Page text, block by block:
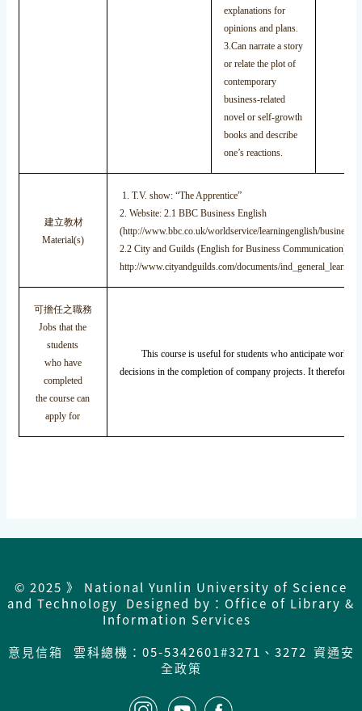
explanations for
opinions and plans.
3.Can narrate a story
or relate the plot of
contemporary
business-related
novel or self-growth
books and describe
one’s reactions.
建立教材
Material(s)
1. T.V. show: “The Apprentice”
2. Website: 2.1 BBC Business English
(http://www.bbc.co.uk/worldservice/learningenglish/business/
2.2 City and Guilds (English for Business Communication):
http://www.cityandguilds.com/documents/
可擔任之職務
Jobs that the
students
who have
completed
the course can
apply for
This course is useful for students who anticipate working
decisions in the completion of company projects. It therefore
© 2025 》 National Yunlin University of Science
and Technology Designed by：Office of Library &
Information Services
意見信箱
雲科總機：05-5342601#3271、3272 資通安
全政策